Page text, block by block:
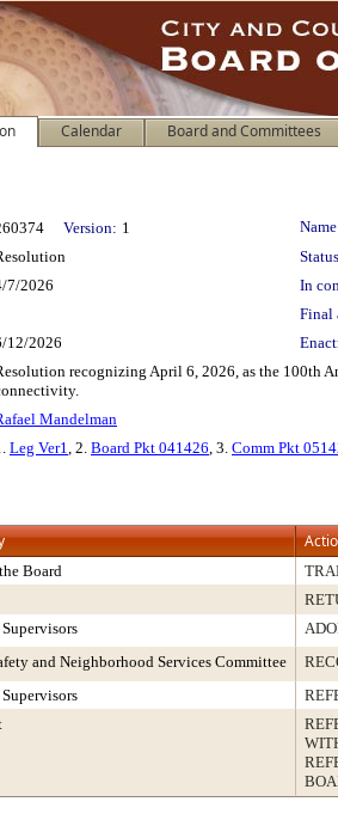
Calendar Board and Committees
Version: 1
7/2026
In
Final
12/2026
recognizing April 6, 2026, as the 100th
Mandelman
Leg Ver1, 2. Board Pkt 041426, 3. Comm Pkt
Board
and Neighborhood Services Committee